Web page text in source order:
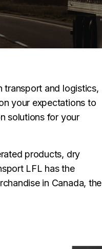
transport and logistics,
your expectations to
solutions for your
products, dry
LFL has the
in Canada, the